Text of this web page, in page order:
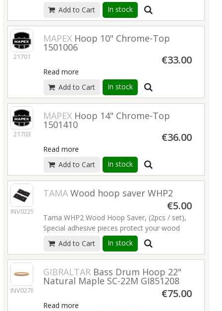
Add to Cart
In stock
21701
MAPEX Hoop 10" Chrome-Top
1501006
€33.00
Read more
Add to Cart
In stock
21703
MAPEX Hoop 14" Chrome-Top
1501410
€36.00
Read more
Add to Cart
In stock
INV02250
TAMA Wood hoop saver WHP2
€5.00
Tama WHP2 Wood Hoop Saver, (2pcs / set),
Special adhesive pieces protect your wood
hoop from being scratched by the bass drum
pedal from slipping.
Read more
Add to Cart In stock
INV02789
GIBRALTAR Bass Drum Hoop 22"
Natural Maple SC-22M GI851208
€75.00
Read more